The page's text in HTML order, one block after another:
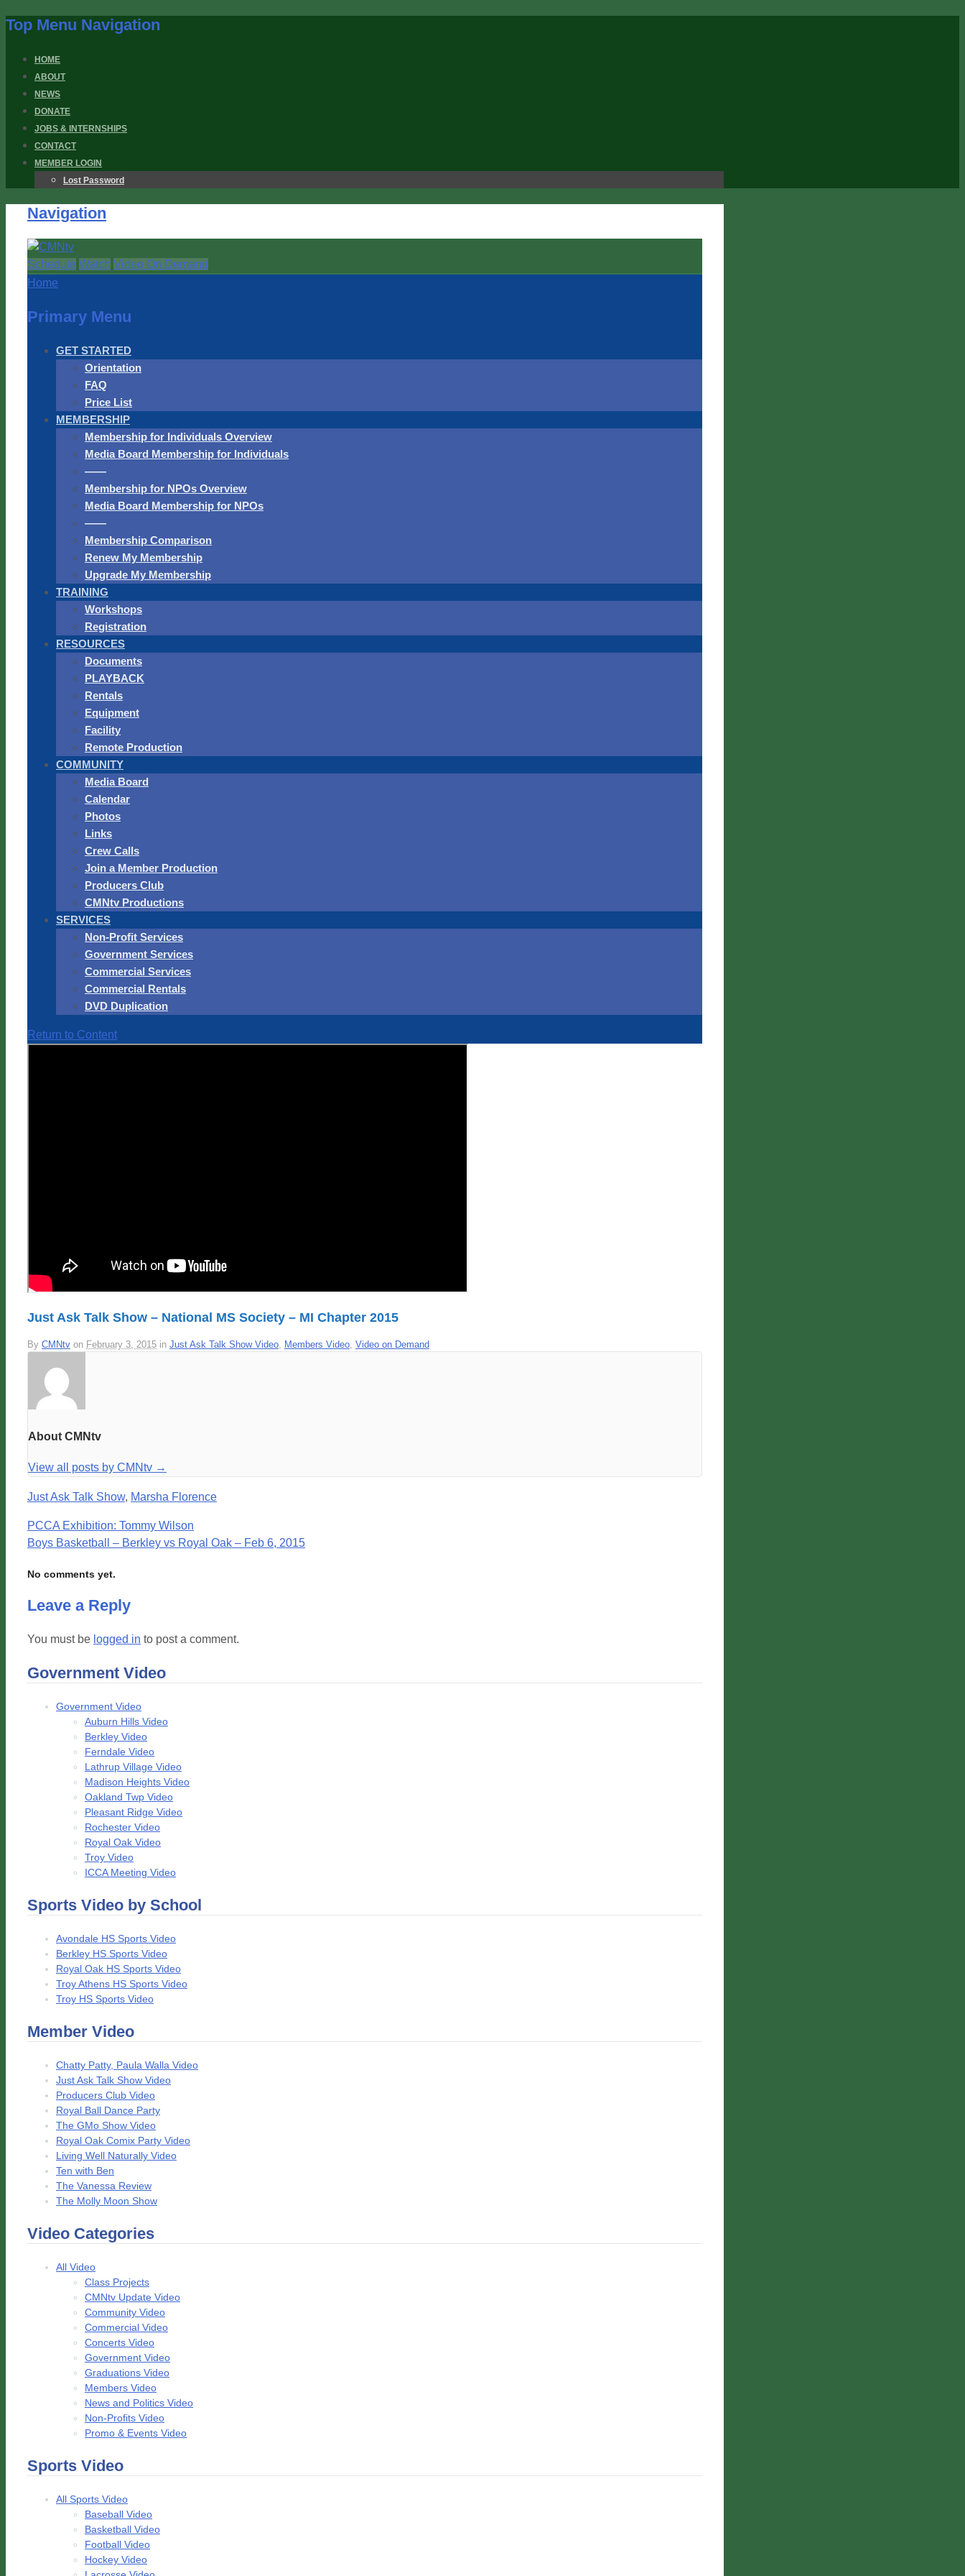
Top Menu Navigation
HOME
ABOUT
NEWS
DONATE
JOBS & INTERNSHIPS
CONTACT
MEMBER LOGIN
Lost Password
Navigation
Schedule Watch Video On Demand
Home
Primary Menu
GET STARTED
Orientation
FAQ
Price List
MEMBERSHIP
Membership for Individuals Overview
Media Board Membership for Individuals
——
Membership for NPOs Overview
Media Board Membership for NPOs
——
Membership Comparison
Renew My Membership
Upgrade My Membership
TRAINING
Workshops
Registration
RESOURCES
Documents
PLAYBACK
Rentals
Equipment
Facility
Remote Production
COMMUNITY
Media Board
Calendar
Photos
Links
Crew Calls
Join a Member Production
Producers Club
CMNtv Productions
SERVICES
Non-Profit Services
Government Services
Commercial Services
Commercial Rentals
DVD Duplication
Return to Content
Just Ask Talk Show – National MS Society – MI Chapter 2015
By CMNtv on February 3, 2015 in Just Ask Talk Show Video, Members Video, Video on Demand
About CMNtv
View all posts by CMNtv →
Just Ask Talk Show, Marsha Florence
PCCA Exhibition: Tommy Wilson
Boys Basketball – Berkley vs Royal Oak – Feb 6, 2015
No comments yet.
Leave a Reply
You must be logged in to post a comment.
Government Video
Government Video
Auburn Hills Video
Berkley Video
Ferndale Video
Lathrup Village Video
Madison Heights Video
Oakland Twp Video
Pleasant Ridge Video
Rochester Video
Royal Oak Video
Troy Video
ICCA Meeting Video
Sports Video by School
Avondale HS Sports Video
Berkley HS Sports Video
Royal Oak HS Sports Video
Troy Athens HS Sports Video
Troy HS Sports Video
Member Video
Chatty Patty, Paula Walla Video
Just Ask Talk Show Video
Producers Club Video
Royal Ball Dance Party
The GMo Show Video
Royal Oak Comix Party Video
Living Well Naturally Video
Ten with Ben
The Vanessa Review
The Molly Moon Show
Video Categories
All Video
Class Projects
CMNtv Update Video
Community Video
Commercial Video
Concerts Video
Government Video
Graduations Video
Members Video
News and Politics Video
Non-Profits Video
Promo & Events Video
Sports Video
All Sports Video
Baseball Video
Basketball Video
Football Video
Hockey Video